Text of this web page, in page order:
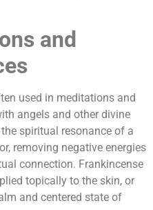
and
used in meditations and
angels and other divine
spiritual resonance of a
removing negative energies
connection. Frankincense
topically to the skin, or
and centered state of